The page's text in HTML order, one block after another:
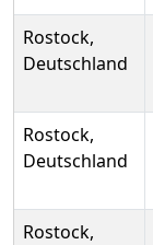
Rostock,
Deutschland
Rostock,
Deutschland
Rostock,